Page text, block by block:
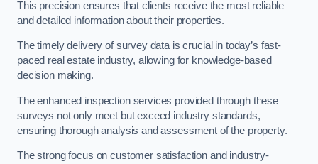
This precision ensures that clients receive the most reliable
and detailed information about their properties.
The timely delivery of survey data is crucial in today’s fast-
paced real estate industry, allowing for knowledge-based
decision making.
The enhanced inspection services provided through these
surveys not only meet but exceed industry standards,
ensuring thorough analysis and assessment of the property.
The strong focus on customer satisfaction and industry-